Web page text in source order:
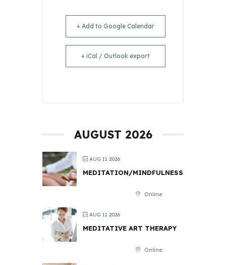
+ Add to Google Calendar
+ iCal / Outlook export
AUGUST 2026
AUG 11 2026
MEDITATION/MINDFULNESS
Online
AUG 11 2026
MEDITATIVE ART THERAPY
Online